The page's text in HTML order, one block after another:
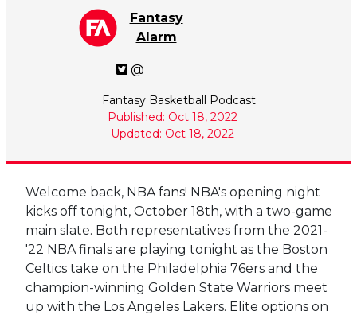
Fantasy
Alarm
@
Fantasy Basketball Podcast
Published: Oct 18, 2022
Updated: Oct 18, 2022
Welcome back, NBA fans! NBA's opening night
kicks off tonight, October 18th, with a two-game
main slate. Both representatives from the 2021-
'22 NBA finals are playing tonight as the Boston
Celtics take on the Philadelphia 76ers and the
champion-winning Golden State Warriors meet
up with the Los Angeles Lakers. Elite options on